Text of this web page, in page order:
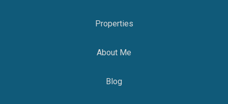
Properties
About Me
Blog